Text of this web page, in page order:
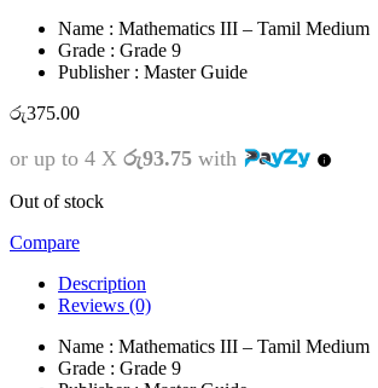
Name : Mathematics III – Tamil Medium
Grade : Grade 9
Publisher : Master Guide
රු375.00
or up to 4 X රු93.75 with
Out of stock
Compare
Description
Reviews (0)
Name : Mathematics III – Tamil Medium
Grade : Grade 9